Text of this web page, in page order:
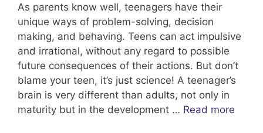
As parents know well, teenagers have their
unique ways of problem-solving, decision
making, and behaving. Teens can act impulsive
and irrational, without any regard to possible
future consequences of their actions. But don’t
blame your teen, it’s just science! A teenager’s
brain is very different than adults, not only in
maturity but in the development … Read more